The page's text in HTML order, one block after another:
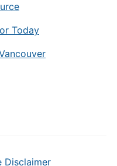
Today
Disclaimer